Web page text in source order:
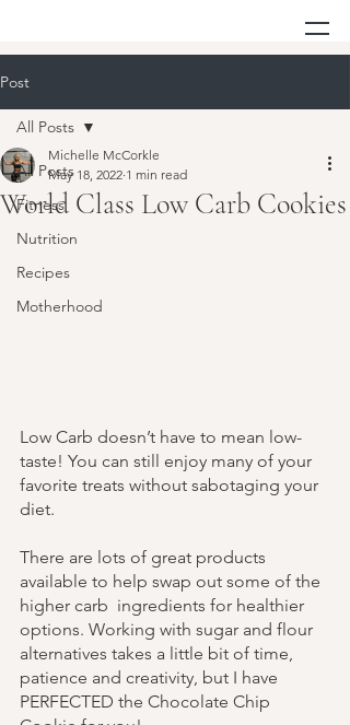
Post
All Posts
Fitness
Nutrition
Recipes
Motherhood
All Posts
World Class Low Carb Cookies
Michelle McCorkle
May 18, 2022 1 min read
Low Carb doesn’t have to mean low-
taste! You can still enjoy many of your
favorite treats without sabotaging your
diet.
There are lots of great products
available to help swap out some of the
higher carb  ingredients for healthier
options. Working with sugar and flour
alternatives takes a little bit of time,
patience and creativity, but I have
PERFECTED the Chocolate Chip